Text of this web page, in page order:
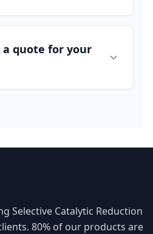
a quote for your
Selective Catalytic Reduction
80% of our products are